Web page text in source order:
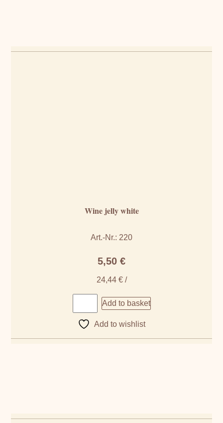
Wine jelly white
Art.-Nr.: 220
5,50 €
24,44 €/
Add to basket
Add to wishlist